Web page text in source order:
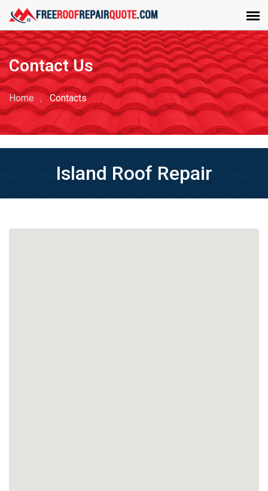
Contact Us
Home Contacts
Island Roof Repair